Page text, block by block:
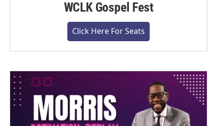
WCLK Gospel Fest
Click Here For Seats